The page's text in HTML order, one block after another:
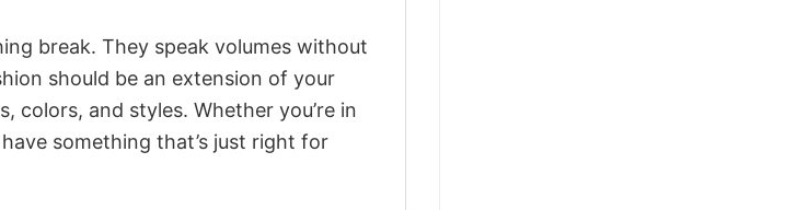
break. They speak volumes without
should be an extension of your
colors, and styles. Whether you’re in
something that’s just right for